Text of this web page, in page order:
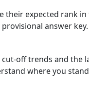
their expected rank
answer
off trends and the
where you